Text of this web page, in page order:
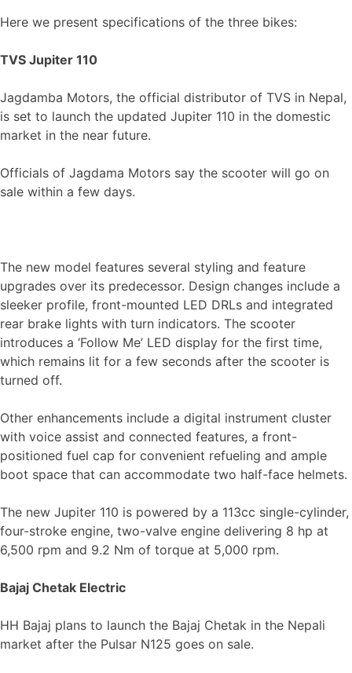
Here we present specifications of the three bikes:
TVS Jupiter 110
Jagdamba Motors, the official distributor of TVS in Nepal,
is set to launch the updated Jupiter 110 in the domestic
market in the near future.
Officials of Jagdama Motors say the scooter will go on
sale within a few days.
The new model features several styling and feature
upgrades over its predecessor. Design changes include a
sleeker profile, front-mounted LED DRLs and integrated
rear brake lights with turn indicators. The scooter
introduces a ‘Follow Me’ LED display for the first time,
which remains lit for a few seconds after the scooter is
turned off.
Other enhancements include a digital instrument cluster
with voice assist and connected features, a front-
positioned fuel cap for convenient refueling and ample
boot space that can accommodate two half-face helmets.
The new Jupiter 110 is powered by a 113cc single-cylinder,
four-stroke engine, two-valve engine delivering 8 hp at
6,500 rpm and 9.2 Nm of torque at 5,000 rpm.
Bajaj Chetak Electric
HH Bajaj plans to launch the Bajaj Chetak in the Nepali
market after the Pulsar N125 goes on sale.